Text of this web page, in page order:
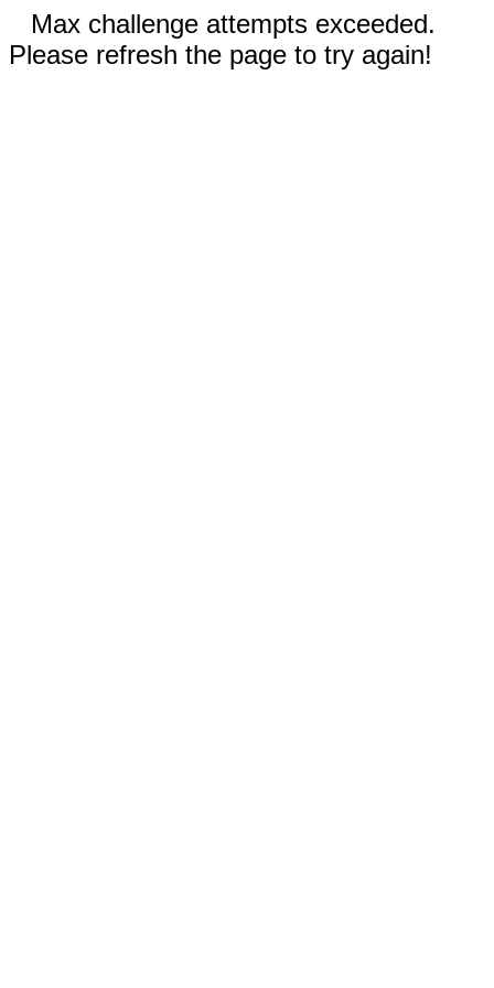
Max challenge attempts exceeded.
Please refresh the page to try again!